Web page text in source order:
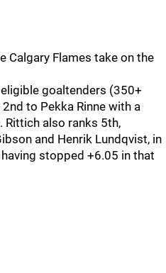
Calgary Flames take on the
goaltenders (350+
to Pekka Rinne with a
Rittich also ranks 5th,
and Henrik Lundqvist, in
stopped +6.05 in that